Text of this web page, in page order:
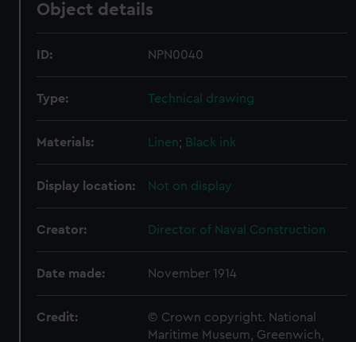
Object details
ID: NPN0040
Type: Technical drawing
Materials: Linen; Black ink
Display location: Not on display
Creator: Director of Naval Construction
Date made: November 1914
Credit:
© Crown copyright. National
Maritime Museum, Greenwich,